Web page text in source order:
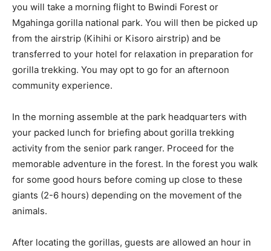
you will take a morning flight to Bwindi Forest or
Mgahinga gorilla national park. You will then be picked up
from the airstrip (Kihihi or Kisoro airstrip) and be
transferred to your hotel for relaxation in preparation for
gorilla trekking. You may opt to go for an afternoon
community experience.
In the morning assemble at the park headquarters with
your packed lunch for briefing about gorilla trekking
activity from the senior park ranger. Proceed for the
memorable adventure in the forest. In the forest you walk
for some good hours before coming up close to these
giants (2-6 hours) depending on the movement of the
animals.
After locating the gorillas, guests are allowed an hour in